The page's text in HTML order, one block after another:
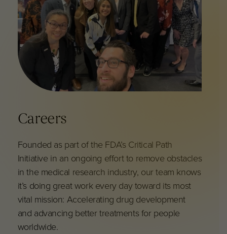
Careers
Founded as part of the FDA’s Critical Path
Initiative in an ongoing effort to remove obstacles
in the medical research industry, our team knows
it’s doing great work every day toward its most
vital mission: Accelerating drug development
and advancing better treatments for people
worldwide.